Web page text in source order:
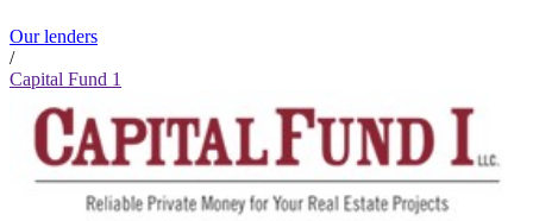
Our lenders
/
Capital Fund 1